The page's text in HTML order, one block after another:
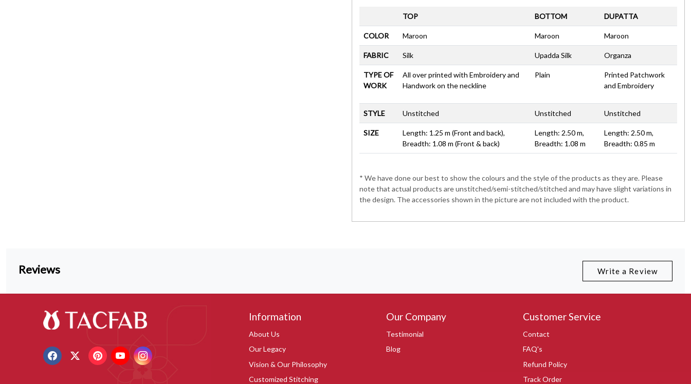
TOP BOTTOM DUPATTA
COLOR Maroon Maroon Maroon
FABRIC Silk Upadda Silk Organza
TYPE OF
WORK
All over printed with Embroidery and
Handwork on the neckline
Plain
Printed Patchwork
and Embroidery
STYLE Unstitched Unstitched Unstitched
SIZE
Length: 1.25 m (Front and back),
Breadth: 1.08 m (Front & back)
Length: 2.50 m,
Breadth: 1.08 m
Length: 2.50 m,
Breadth: 0.85 m
* We have done our best to show the colours and the style of the products as they are. Please
note that actual products are unstitched/semi-stitched/stitched and may have slight variations in
the design. The accessories shown in the picture are not included with the product.
Reviews Write a Review
Information
About Us
Our Legacy
Vision & Our Philosophy
Customized Stitching
Our Company
Testimonial
Blog
Customer Service
Contact
FAQ's
Refund Policy
Track Order